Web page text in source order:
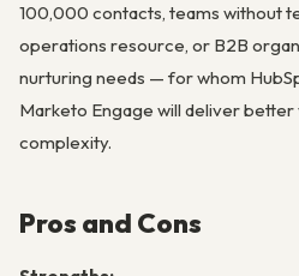
100,000 contacts, teams without
operations resource, or B2B
nurturing needs — for whom
Marketo Engage will deliver
complexity.
Pros and Cons